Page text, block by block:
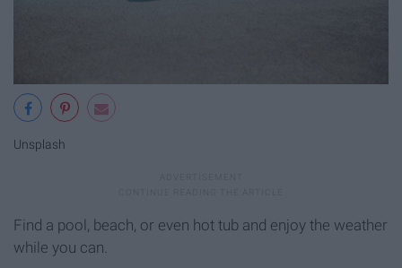
Unsplash
Find a pool, beach, or even hot tub and enjoy the weather
while you can.